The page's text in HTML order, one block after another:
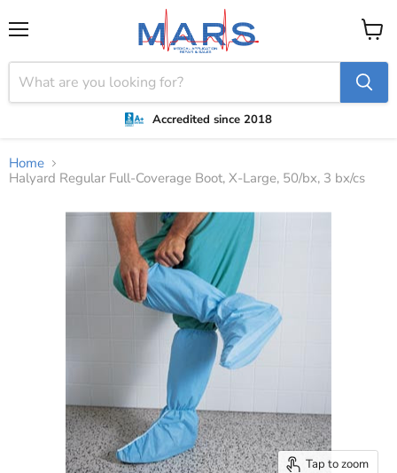
Accredited since 2018
View
cart
Home
Halyard Regular Full-Coverage Boot, X-Large, 50/bx, 3 bx/cs
Tap to zoom